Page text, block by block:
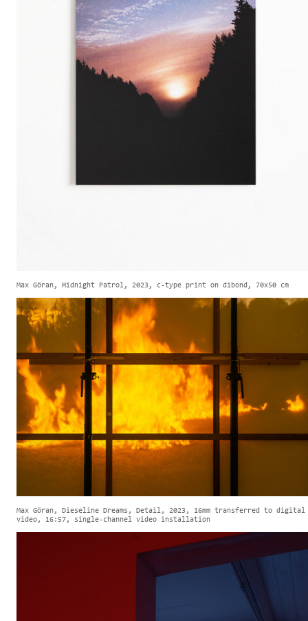
Max Göran, Midnight Patrol, 2023, c-type print on dibond, 70x50 cm
Max Göran, Dieseline Dreams, Detail, 2023, 16mm transferred to digital
video, 16:57, single-channel video installation